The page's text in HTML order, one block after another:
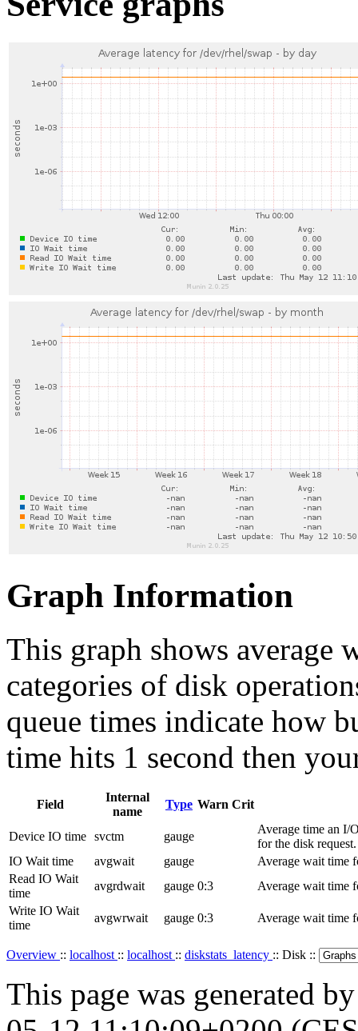
Graph Information
This graph shows
categories of disk
queue times indicate how
time hits 1 second then
Field
Internal
name
Type Warn Crit
Device IO time svctm gauge
Average time an I/
for the disk request.
IO Wait time
avgwait gauge
Average wait time
Read IO Wait
time
avgrdwait gauge 0:3
Average wait time
Write IO Wait
time
avgwrwait gauge 0:3 Average wait time
Overview :: localhost :: localhost :: diskstats_latency :: Disk ::
This page was generated